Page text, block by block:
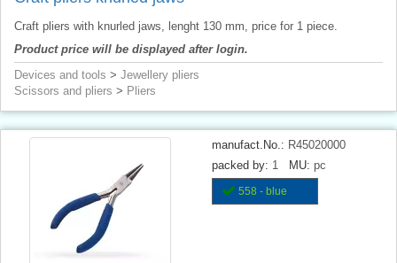
Craft pliers with knurled jaws, lenght 130 mm, price for 1 piece.
Product price will be displayed after login.
Devices and tools > Jewellery pliers
Scissors and pliers > Pliers
manufact.No.: R45020000
packed by: 1 MU: pc
558 - blue